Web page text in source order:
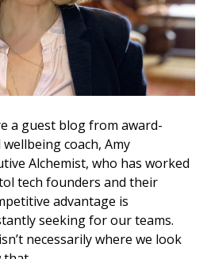
a guest blog from award-
coach, Amy
Alchemist, who has worked
tech founders and their
advantage is
seeking for our teams.
necessarily where we look